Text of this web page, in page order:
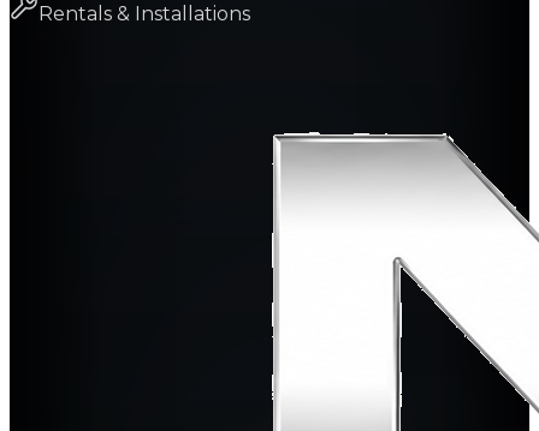
Rentals & Installations